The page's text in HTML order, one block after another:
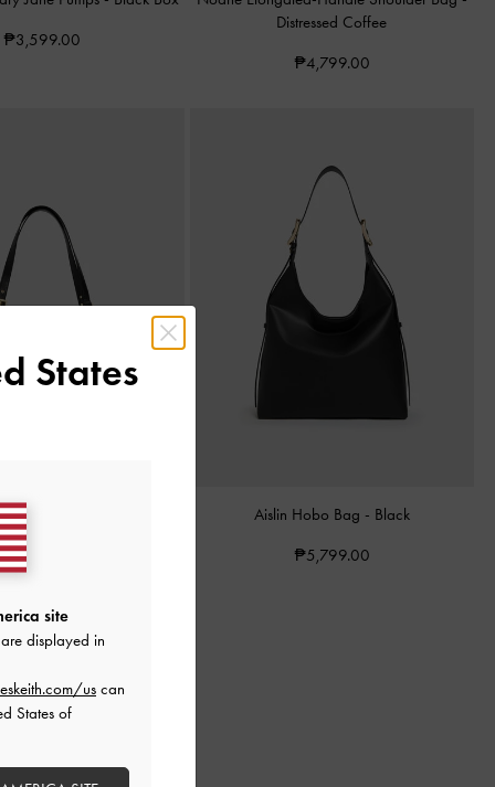
₱3,599.00
Distressed Coffee
₱4,799.00
Tote Bag
₱5,599.00
Aislin Hobo Bag - Black
₱5,799.00
States
site
displayed in
us can
States of